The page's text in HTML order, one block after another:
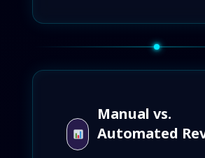
Manual vs.
Automated